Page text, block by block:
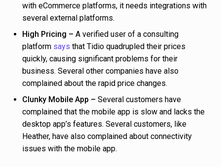
with eCommerce platforms, it needs integrations with
several external platforms.
High Pricing – A verified user of a consulting
platform says that Tidio quadrupled their prices
quickly, causing significant problems for their
business. Several other companies have also
complained about the rapid price changes.
Clunky Mobile App – Several customers have
complained that the mobile app is slow and lacks the
desktop app’s features. Several customers, like
Heather, have also complained about connectivity
issues with the mobile app.